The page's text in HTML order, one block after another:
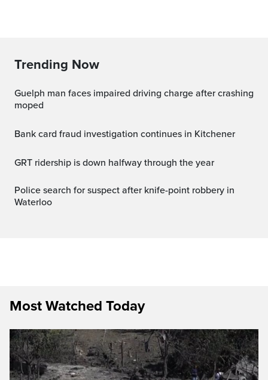
Trending Now
Guelph man faces impaired driving charge after crashing
moped
Bank card fraud investigation continues in Kitchener
GRT ridership is down halfway through the year
Police search for suspect after knife-point robbery in
Waterloo
Most Watched Today